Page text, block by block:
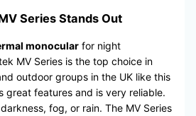
Series Stands Out
monocularfor night
MV Series is the top choice in
outdoor groups in the UK like this
great features and is very reliable.
fog, or rain. The MV Series